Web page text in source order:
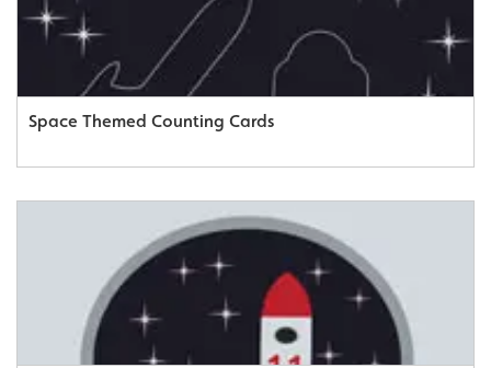
Space Themed Counting Cards